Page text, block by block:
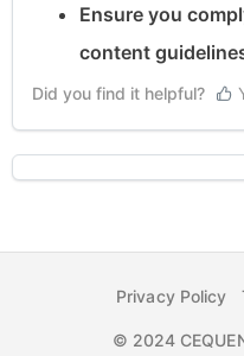
Ensure you
content
Did you find it helpful?
Privacy Policy
© 2024